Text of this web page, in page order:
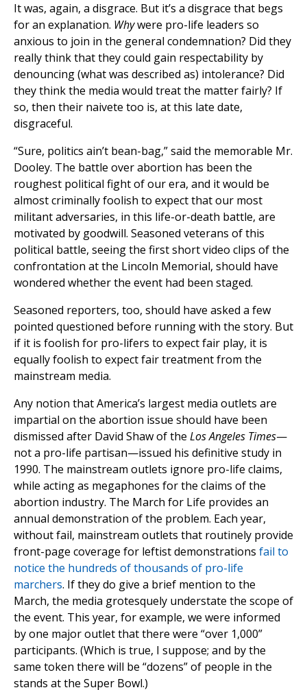
It was, again, a disgrace. But it’s a disgrace that begs
for an explanation. Whywere pro-life leaders so
anxious to join in the general condemnation? Did they
really think that they could gain respectability by
denouncing (what was described as) intolerance? Did
they think the media would treat the matter fairly? If
so, then their naivete too is, at this late date,
disgraceful.
“Sure, politics ain’t bean-bag,” said the memorable Mr.
Dooley. The battle over abortion has been the
roughest political fight of our era, and it would be
almost criminally foolish to expect that our most
militant adversaries, in this life-or-death battle, are
motivated by goodwill. Seasoned veterans of this
political battle, seeing the first short video clips of the
confrontation at the Lincoln Memorial, should have
wondered whether the event had been staged.
Seasoned reporters, too, should have asked a few
pointed questioned before running with the story. But
if it is foolish for pro-lifers to expect fair play, it is
equally foolish to expect fair treatment from the
mainstream media.
Any notion that America’s largest media outlets are
impartial on the abortion issue should have been
dismissed after David Shaw of the Los Angeles Times—
not a pro-life partisan—issued his definitive study in
1990. The mainstream outlets ignore pro-life claims,
while acting as megaphones for the claims of the
abortion industry. The March for Life provides an
annual demonstration of the problem. Each year,
without fail, mainstream outlets that routinely provide
front-page coverage for leftist demonstrations fail to
notice the hundreds of thousands of pro-life
marchers. If they do give a brief mention to the
March, the media grotesquely understate the scope of
the event. This year, for example, we were informed
by one major outlet that there were “over 1,000”
participants. (Which is true, I suppose; and by the
same token there will be “dozens” of people in the
stands at the Super Bowl.)